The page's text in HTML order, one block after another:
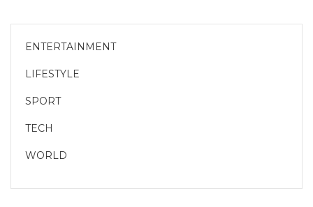
ENTERTAINMENT
LIFESTYLE
SPORT
TECH
WORLD